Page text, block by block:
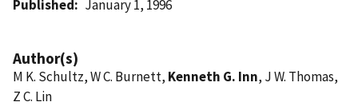
Published January 1, 1996
Author(s)
M K. Schultz, W C. Burnett, Kenneth G. Inn, J W. Thomas,
Z C. Lin